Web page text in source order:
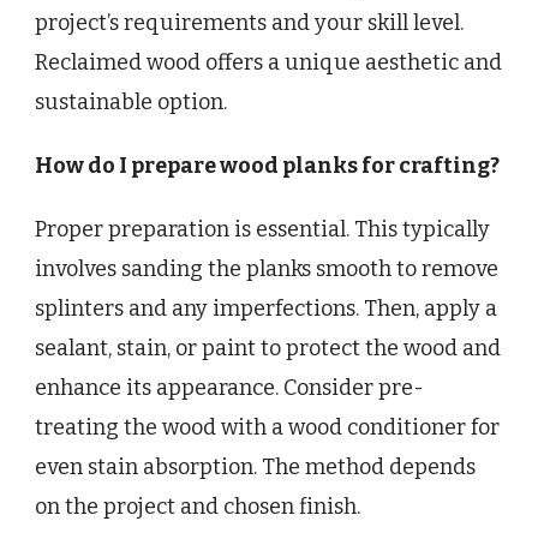
project’s requirements and your skill level.
Reclaimed wood offers a unique aesthetic and
sustainable option.
How do I prepare wood planks for crafting?
Proper preparation is essential. This typically
involves sanding the planks smooth to remove
splinters and any imperfections. Then, apply a
sealant, stain, or paint to protect the wood and
enhance its appearance. Consider pre-
treating the wood with a wood conditioner for
even stain absorption. The method depends
on the project and chosen finish.